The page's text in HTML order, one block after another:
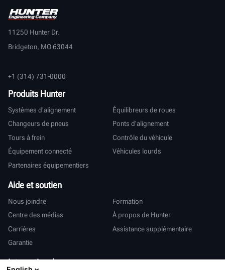
11250 Hunter Dr.
Bridgeton, MO 63044
+1 (314) 731-0000
Produits Hunter
Systèmes d'alignement
Équilibreurs de roues
Changeurs de pneus
Ponts d'alignement
Tours à frein
Contrôle du véhicule
Équipement connecté
Véhicules lourds
Partenaires équipementiers
Aide et soutien
Nous joindre
Formation
Centre des médias
À propos de Hunter
Carrières
Assistance supplémentaire
Garantie
International